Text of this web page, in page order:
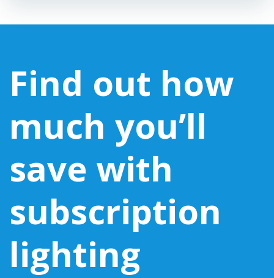
Find out how
much you’ll
save with
subscription
lighting